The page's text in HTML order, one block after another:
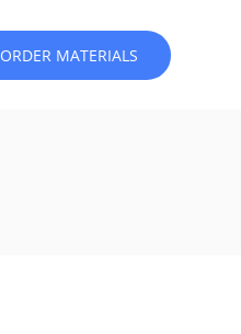
ORDER MATERIALS